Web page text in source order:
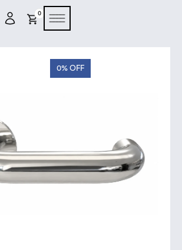
0
0% OFF